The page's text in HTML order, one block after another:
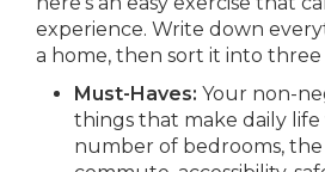
experience. Write down
a home, then sort it into
Must-Haves: Your non-
things that make daily
number of bedrooms,